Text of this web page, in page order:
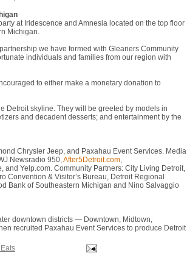
at Iridescence and Amnesia located on the top floor
Michigan.
we have formed with Gleaners Community
individuals and families from our region with
to either make a monetary donation to
Detroit skyline. They will be greeted by models in
and decadent desserts; and entertainment by the
Chrysler Jeep, and Paxahau Event Services. Media
Newsradio 950,After5Detroit.com,
and Yelp.com. Community Partners: City Living Detroit,
Convention & Visitor’s Bureau, Detroit Regional
Bank of Southeastern Michigan and Nino Salvaggio
downtown districts — Downtown, Midtown,
recruited Paxahau Event Services to produce Detroit